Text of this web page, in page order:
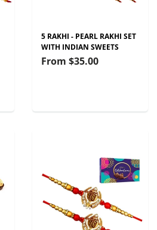
5 RAKHI - PEARL RAKHI SET
WITH INDIAN SWEETS
From $35.00